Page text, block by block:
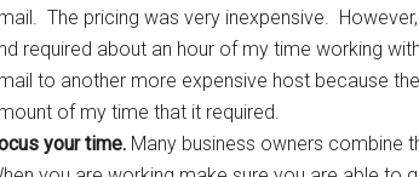
The pricing was very inexpensive.
required about an hour of my time working
to another more expensive host because
of my time that it required.
your time. Many business owners combine